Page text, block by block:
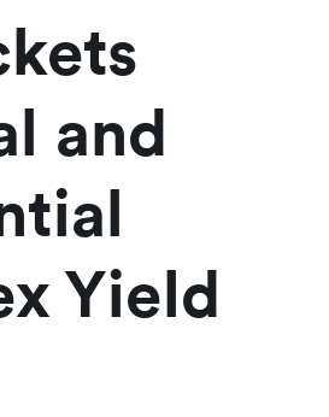
and
Yield